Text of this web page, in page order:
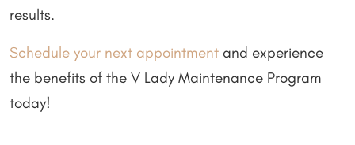
results.
Schedule your next appointment and experience
the benefits of the V Lady Maintenance Program
today!